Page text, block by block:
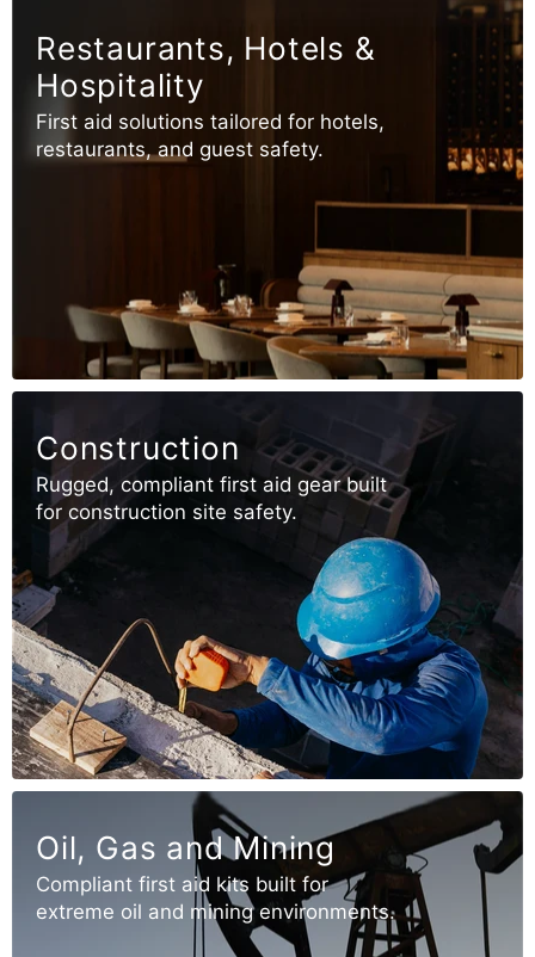
Restaurants, Hotels &
Hospitality
First aid solutions tailored for hotels,
restaurants, and guest safety.
Construction
Rugged, compliant first aid gear built
for construction site safety.
Oil, Gas and Mining
Compliant first aid kits built for
extreme oil and mining environments.